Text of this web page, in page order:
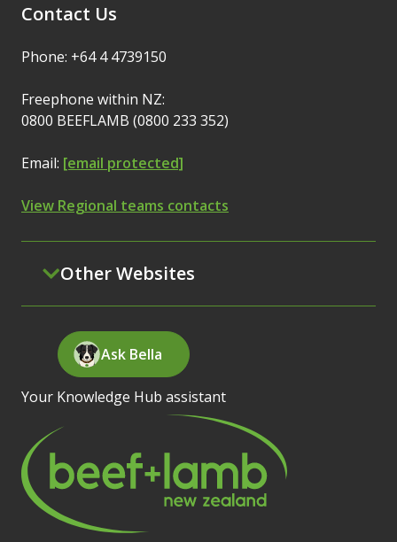
Contact Us
Phone: +64 4 4739150
Freephone within NZ:
0800 BEEFLAMB (0800 233 352)
Email: [email protected]
View Regional teams contacts
Other Websites
Ask Bella
Your Knowledge Hub assistant